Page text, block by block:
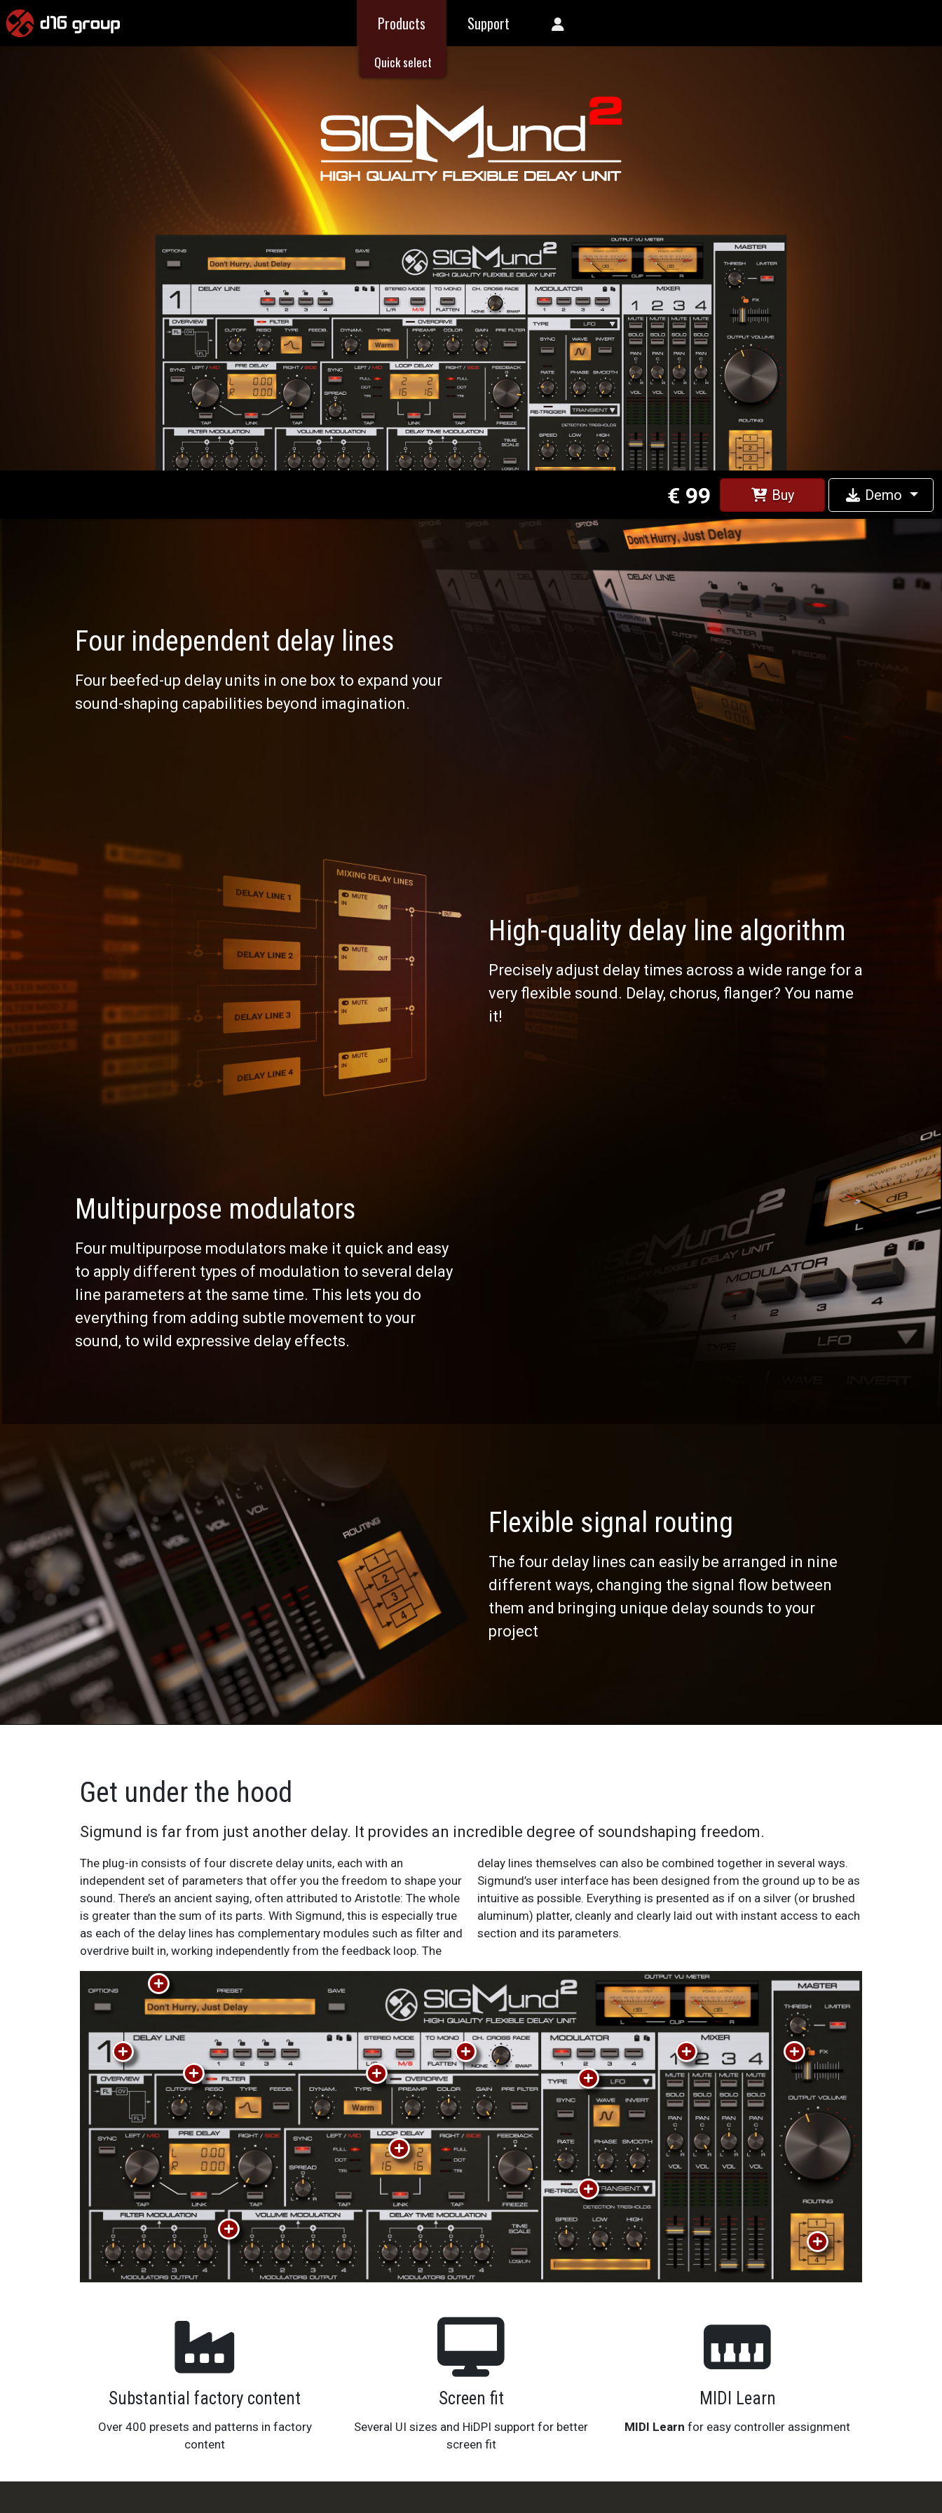
Products Support
Quick select
€ 99 Buy Demo
Four independent delay lines
Four beefed-up delay units in one box to expand your
sound-shaping capabilities beyond imagination.
High-quality delay line algorithm
Precisely adjust delay times across a wide range for a
very flexible sound. Delay, chorus, flanger? You name
it!
Multipurpose modulators
Four multipurpose modulators make it quick and easy
to apply different types of modulation to several delay
line parameters at the same time. This lets you do
everything from adding subtle movement to your
sound, to wild expressive delay effects.
Flexible signal routing
The four delay lines can easily be arranged in nine
different ways, changing the signal flow between
them and bringing unique delay sounds to your
project
Get under the hood
Sigmund is far from just another delay. It provides an incredible degree of soundshaping freedom.
The plug-in consists of four discrete delay units, each with an
independent set of parameters that offer you the freedom to shape your
sound. There’s an ancient saying, often attributed to Aristotle: The whole
is greater than the sum of its parts. With Sigmund, this is especially true
as each of the delay lines has complementary modules such as filter and
overdrive built in, working independently from the feedback loop. The
delay lines themselves can also be combined together in several ways.
Sigmund’s user interface has been designed from the ground up to be as
intuitive as possible. Everything is presented as if on a silver (or brushed
aluminum) platter, cleanly and clearly laid out with instant access to each
section and its parameters.
Substantial factory content
Over 400 presets and patterns in factory
content
Screen fit
Several UI sizes and HiDPI support for better
screen fit
MIDI Learn
MIDI Learn for easy controller assignment